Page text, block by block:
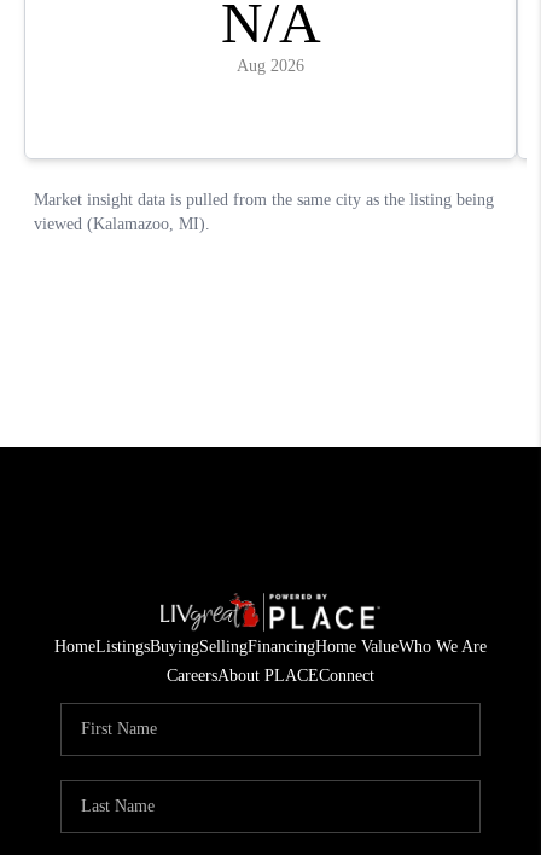
HomeListingsBuyingSellingFinancingHome ValueWho We Are
CareersAbout PLACEConnect